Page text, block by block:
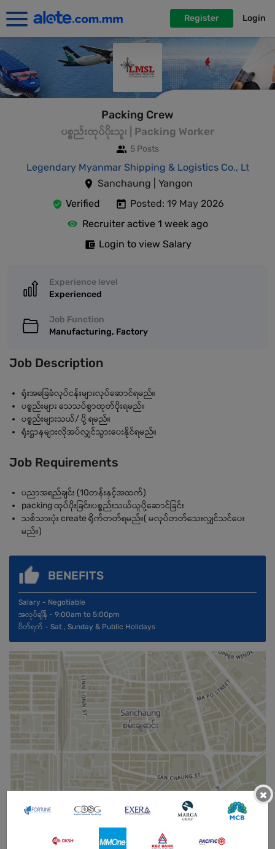
Register Login
Packing Crew
ပစ္စည်းထုပ်ပိုးသူ၊ | Packing Worker
5 Posts
Legendary Myanmar Shipping & Logistics Co., Lt
Sanchaung | Yangon
Verified
Posted: 19 May 2026
Recruiter active 1 week ago
Login to view Salary
Experience level
Experienced
Job Function
Manufacturing, Factory
Job Description
ရုံးအခြေခံလုပ်ငန်းများလုပ်ဆောင်ရမည်။
ပစ္စည်းများ သေသပ်စွာထုတ်ပိုးရမည်။
ပစ္စည်းများသယ်/ ပို့ ရမည်။
ရုံးဌာနများလိုအပ်လျှင်သွားပေးနိုင်ရမည်။
Job Requirements
ပညာအရည်ချင်း (10တန်းနှင့်အထက်)
packing ထုပ်ပိုးခြင်း၊ပစ္စည်းသယ်ယူပို့ဆောင်ခြင်း
သစ်သားပုံး create ရိုက်တတ်ရမည်။( မလုပ်တတ်သေးလျှင်သင်ပေး
မည်။)
BENEFITS
Salary - Negotiable
အလုပ်ချိန် - 9:00am to 5:00pm
ပိတ်ရက် - Sat , Sunday & Public Holidays
Male
×